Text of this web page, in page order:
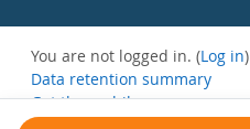
You are not logged in. (Log in)
Data retention summary
Get the mobile app